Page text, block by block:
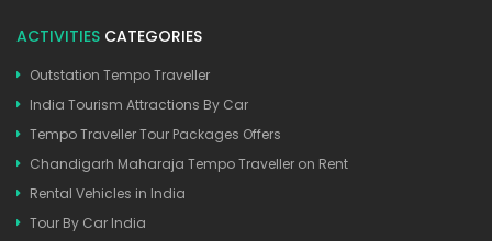
ACTIVITIES CATEGORIES
Outstation Tempo Traveller
India Tourism Attractions By Car
Tempo Traveller Tour Packages Offers
Chandigarh Maharaja Tempo Traveller on Rent
Rental Vehicles in India
Tour By Car India